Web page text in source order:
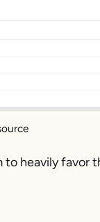
heavily favor